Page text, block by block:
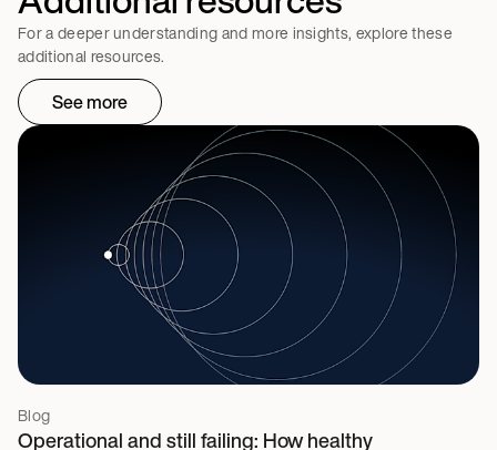
For a deeper understanding and more insights, explore these
additional resources.
See more
Blog
Operational and still failing: How healthy